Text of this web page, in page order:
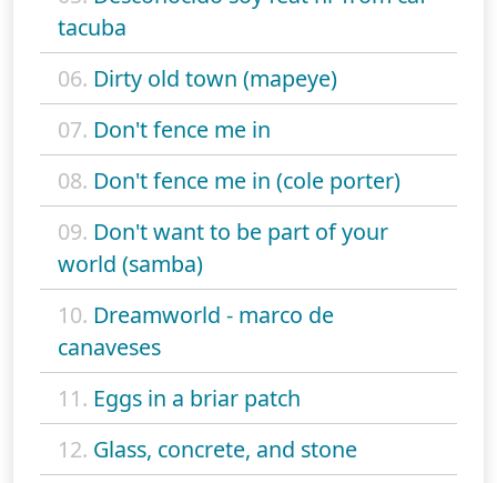
tacuba
06. Dirty old town (mapeye)
07. Don't fence me in
08. Don't fence me in (cole porter)
09. Don't want to be part of your
world (samba)
10. Dreamworld - marco de
canaveses
11. Eggs in a briar patch
12. Glass, concrete, and stone